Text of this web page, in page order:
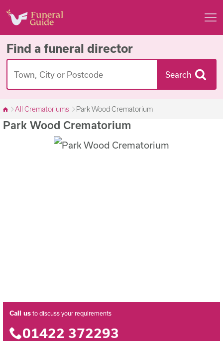
Find a funeral director
Search
All Crematoriums Park Wood Crematorium
Park Wood Crematorium
Call us to discuss your requirements
01422 372293